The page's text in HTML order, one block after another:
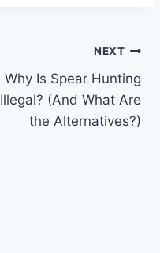
NEXT
Why Is Spear Hunting
Illegal? (And What Are
the Alternatives?)